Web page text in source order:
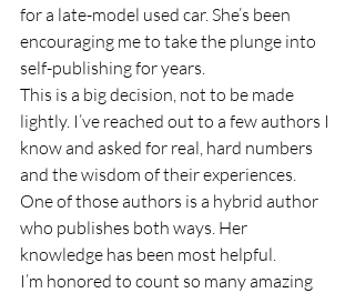
for a late-model used car. She’s been
encouraging me to take the plunge into
self-publishing for years.
This is a big decision, not to be made
lightly. I’ve reached out to a few authors I
know and asked for real, hard numbers
and the wisdom of their experiences.
One of those authors is a hybrid author
who publishes both ways. Her
knowledge has been most helpful.
I’m honored to count so many amazing